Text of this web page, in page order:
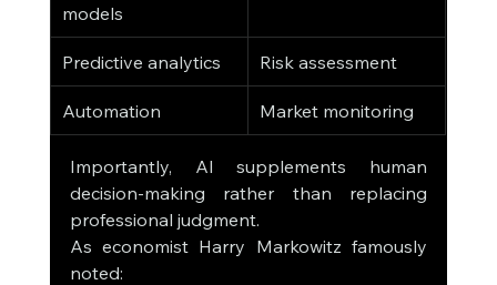
models
Predictive analytics Risk assessment
Automation Market monitoring
Importantly, AI supplements human
decision-making rather than replacing
professional judgment.
As economist Harry Markowitz famously
noted: